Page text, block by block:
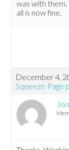
was with them.
all is now fine.
December 4,
Squeeze Page